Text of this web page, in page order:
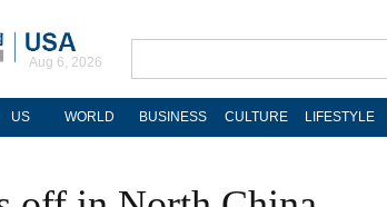
Aug 6, 2026
US WORLD BUSINESS CULTURE LIFESTYLE